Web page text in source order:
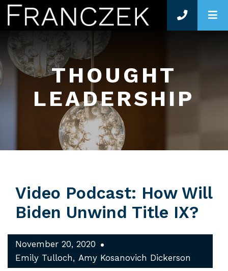
THOUGHT
LEADERSHIP
Video Podcast: How Will
Biden Unwind Title IX?
November 20, 2020
Emily Tulloch
Amy Kosanovich Dickerson